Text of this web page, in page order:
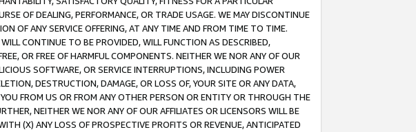
OF DEALING, PERFORMANCE, OR TRADE USAGE. WE MAY DISCONTINUE
OF ANY SERVICE OFFERING, AT ANY TIME AND FROM TIME TO TIME.
CONTINUE TO BE PROVIDED, WILL FUNCTION AS DESCRIBED,
OR FREE OF HARMFUL COMPONENTS. NEITHER WE NOR ANY OF OUR
SOFTWARE, OR SERVICE INTERRUPTIONS, INCLUDING POWER
DESTRUCTION, DAMAGE, OR LOSS OF, YOUR SITE OR ANY DATA,
FROM US OR FROM ANY OTHER PERSON OR ENTITY OR THROUGH THE
NEITHER WE NOR ANY OF OUR AFFILIATES OR LICENSORS WILL BE
(X) ANY LOSS OF PROSPECTIVE PROFITS OR REVENUE, ANTICIPATED